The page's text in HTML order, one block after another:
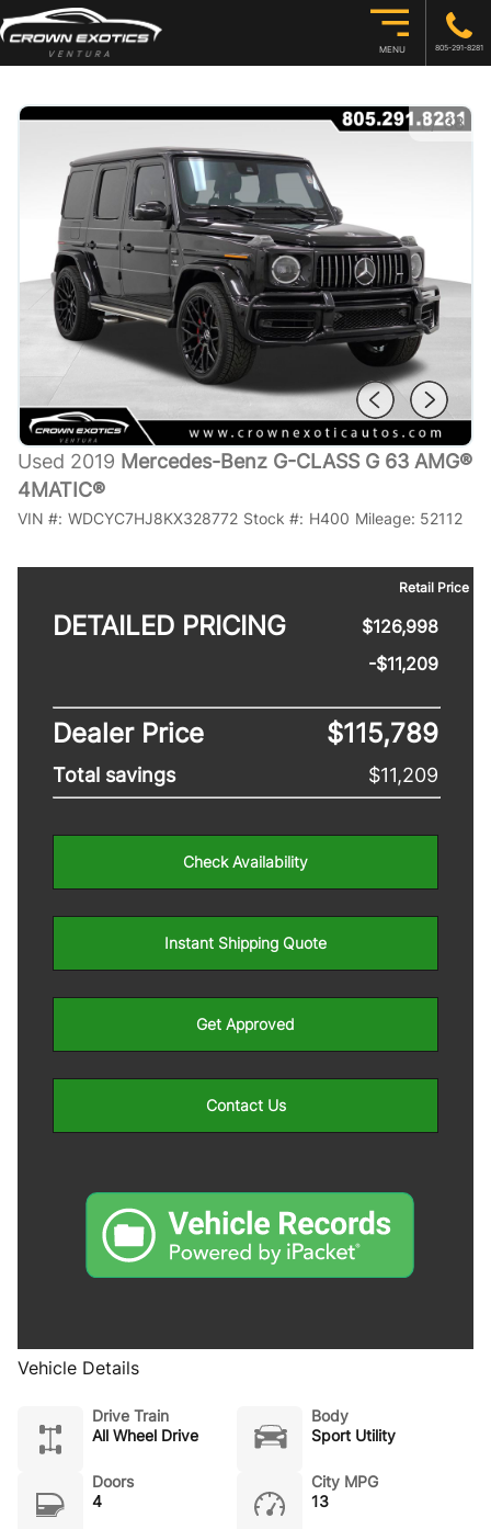
MENU 805-291-8281
1/38
Used 2019 Mercedes-Benz G-CLASS G 63 AMG®
4MATIC®
VIN #: WDCYC7HJ8KX328772 Stock #: H400 Mileage: 52112
DETAILED PRICING
Retail Price
$126,998
-$11,209
Dealer Price $115,789
Total savings $11,209
Check Availability
Instant Shipping Quote
Get Approved
Contact Us
Vehicle Details
Drive Train
All Wheel Drive
Body
Sport Utility
Doors
4
City MPG
13